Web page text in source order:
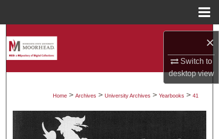
×
Switch to
desktopview
About
Digital Commons Network™
Home > Archives > University Archives > Yearbooks > 41